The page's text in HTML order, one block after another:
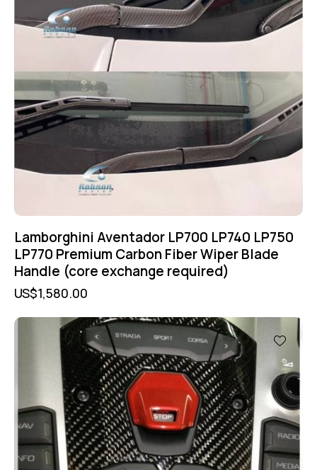
Lamborghini Aventador LP700 LP740 LP750
LP770 Premium Carbon Fiber Wiper Blade
Handle (core exchange required)
US$1,580.00